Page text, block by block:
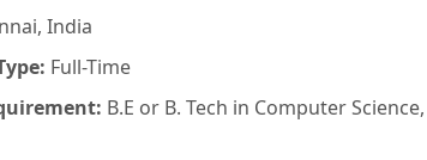
India
Full-Time
B.E or B. Tech in Computer